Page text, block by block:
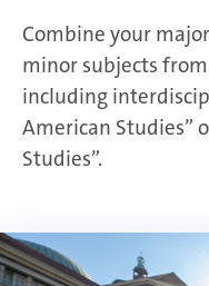
Combine your
minor subjects
including
American Studies”
Studies”.